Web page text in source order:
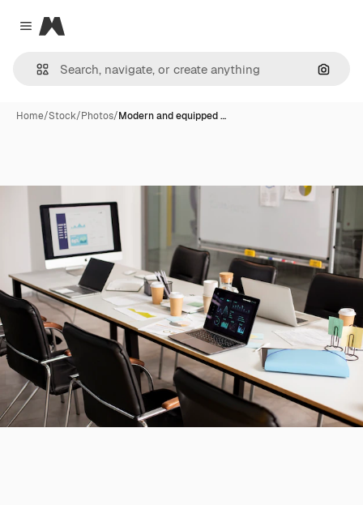
Close menu
Magnific
Home/Stock/Photos/Modern and equipped …